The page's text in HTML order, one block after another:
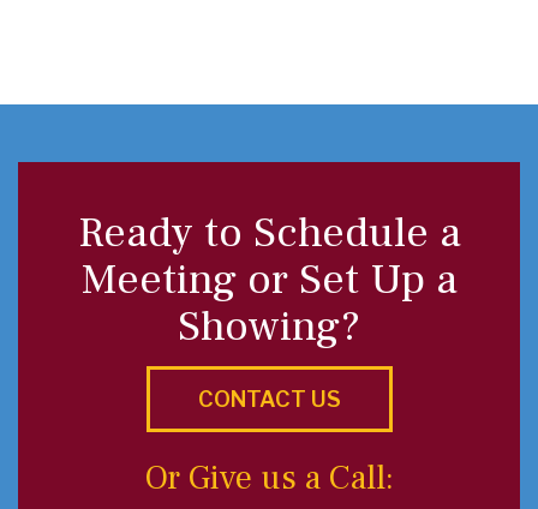
Ready to Schedule a
Meeting or Set Up a
Showing?
CONTACT US
Or Give us a Call: